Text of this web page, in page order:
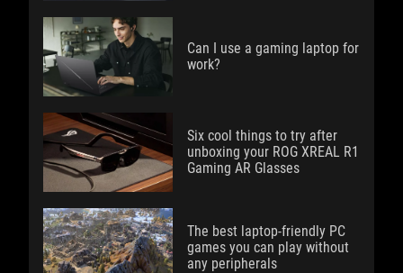
Can I use a gaming laptop for
work?
Six cool things to try after
unboxing your ROG XREAL R1
Gaming AR Glasses
The best laptop-friendly PC
games you can play without
any peripherals